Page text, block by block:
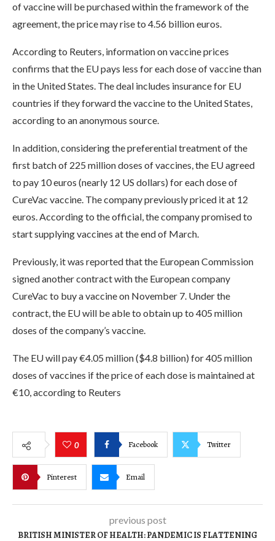
of vaccine will be purchased within the framework of the
agreement, the price may rise to 4.56 billion euros.
According to Reuters, information on vaccine prices
confirms that the EU pays less for each dose of vaccine than
in the United States. The deal includes insurance for EU
countries if they forward the vaccine to the United States,
according to an anonymous source.
In addition, considering the preferential treatment of the
first batch of 225 million doses of vaccines, the EU agreed
to pay 10 euros (nearly 12 US dollars) for each dose of
CureVac vaccine. The company previously priced it at 12
euros. According to the official, the company promised to
start supplying vaccines at the end of March.
Previously, it was reported that the European Commission
signed another contract with the European company
CureVac to buy a vaccine on November 7. Under the
contract, the EU will be able to obtain up to 405 million
doses of the company’s vaccine.
The EU will pay €4.05 million ($4.8 billion) for 405 million
doses of vaccines if the price of each dose is maintained at
€10, according to Reuters
0 Facebook Twitter
Pinterest Email
previous post
BRITISH MINISTER OF HEALTH: PANDEMIC IS FLATTENING